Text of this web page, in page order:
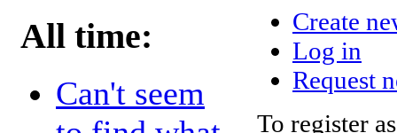
All time:
Can't seem
Create
Log in
Request
To register